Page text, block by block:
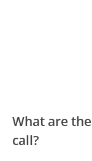
What are
call?